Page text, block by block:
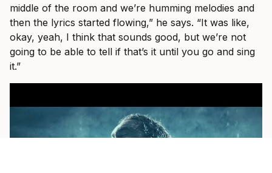
middle of the room and we’re humming melodies and
then the lyrics started flowing,” he says. “It was like,
okay, yeah, I think that sounds good, but we’re not
going to be able to tell if that’s it until you go and sing
it.”